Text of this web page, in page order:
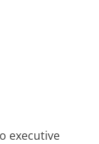
executive